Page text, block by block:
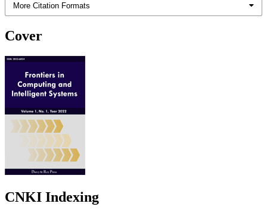
More Citation Formats
Cover
CNKI Indexing